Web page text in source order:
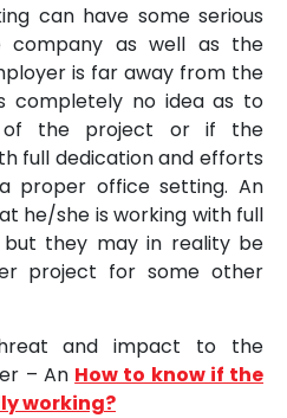
can have some serious
company as well as the
is far away from the
completely no idea as to
the project or if the
full dedication and efforts
proper office setting. An
he/she is working with full
they may in reality be
project for some other
and impact to the
– An How to know if the
working?